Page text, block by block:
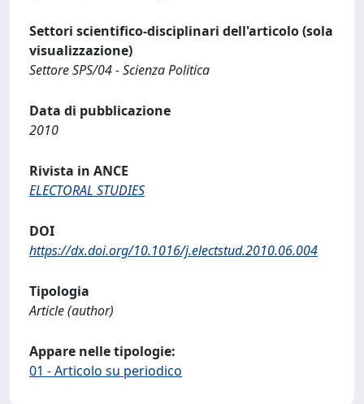
Settori scientifico-disciplinari dell'articolo (sola
visualizzazione)
Settore SPS/04 - Scienza Politica
Data di pubblicazione
2010
Rivista in ANCE
ELECTORAL STUDIES
DOI
https://dx.doi.org/10.1016/j.electstud.2010.06.004
Tipologia
Article (author)
Appare nelle tipologie:
01 - Articolo su periodico